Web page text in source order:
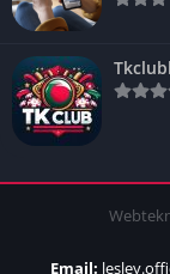
Email: